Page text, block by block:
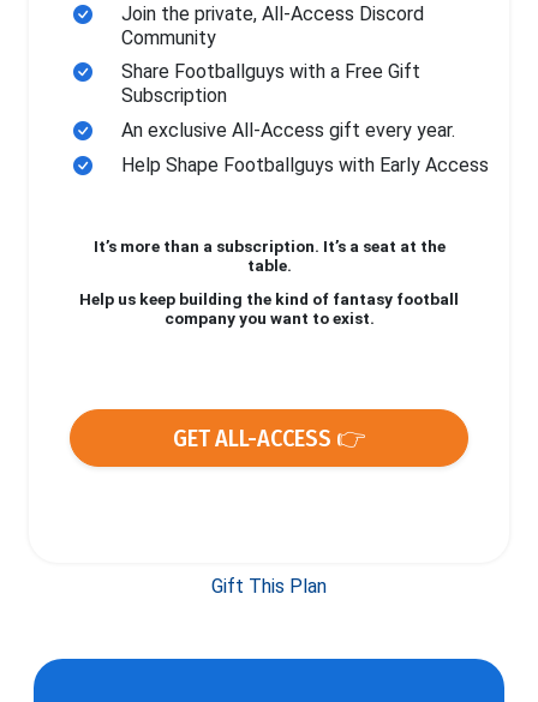
Join the private, All-Access Discord
Community
Share Footballguys with a Free Gift
Subscription
An exclusive All-Access gift every year.
Help Shape Footballguys with Early Access
It’s more than a subscription. It’s a seat at the
table.
Help us keep building the kind of fantasy football
company you want to exist.
GET ALL-ACCESS 👉
Gift This Plan